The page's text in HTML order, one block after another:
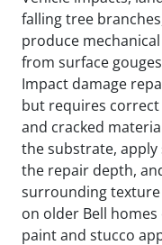
falling tree
produce
from surface
Impact damage
but requires
and cracked
the substrate,
the repair depth,
surrounding
on older Bell
paint and stucco